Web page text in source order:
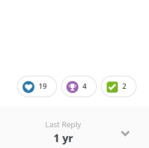
19 4 2
Last Reply
1 yr